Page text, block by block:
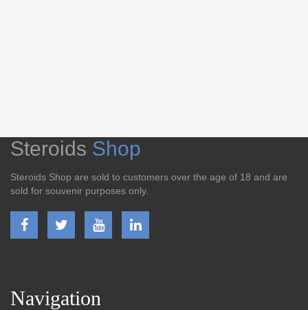
Steroids Shop
Steroids Shop are sold to customers over the age of 18 and are
sold for souvenir purposes only.
Navigation